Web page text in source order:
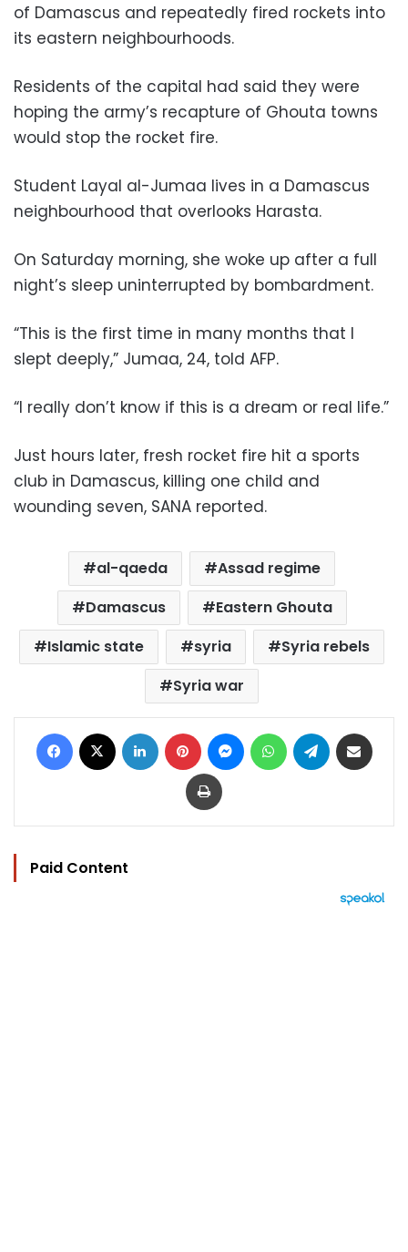
of Damascus and repeatedly fired rockets into
its eastern neighbourhoods.
Residents of the capital had said they were
hoping the army’s recapture of Ghouta towns
would stop the rocket fire.
Student Layal al-Jumaa lives in a Damascus
neighbourhood that overlooks Harasta.
On Saturday morning, she woke up after a full
night’s sleep uninterrupted by bombardment.
“This is the first time in many months that I
slept deeply,” Jumaa, 24, told AFP.
“I really don’t know if this is a dream or real life.”
Just hours later, fresh rocket fire hit a sports
club in Damascus, killing one child and
wounding seven, SANA reported.
al-qaeda
Assad regime
Damascus
Eastern Ghouta
Islamic state
syria
Syria rebels
Syria war
Facebook LinkedIn Pinterest MessengerWhatsAppTelegram
Print
Paid Content